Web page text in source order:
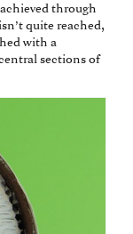
through
quite reached,
with a
sections of